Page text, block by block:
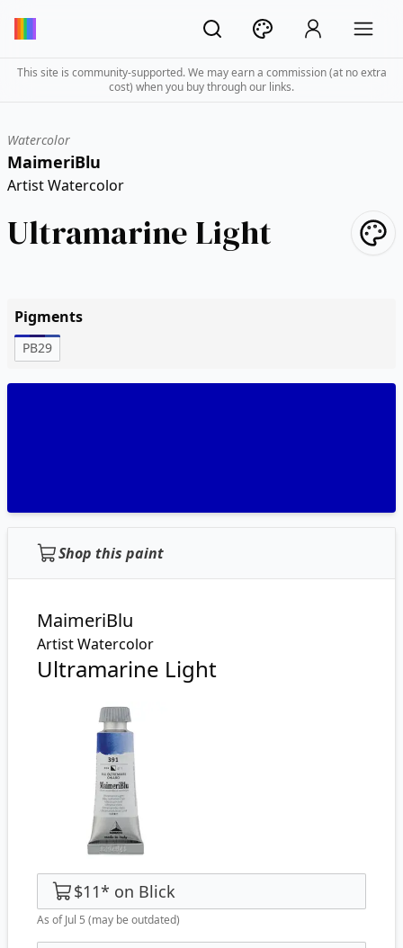
This site is community-supported. We may earn a commission (at no extra
cost) when you buy through our links.
Watercolor
MaimeriBlu
Artist Watercolor
Ultramarine Light
Pigments
PB29
Shop this paint
MaimeriBlu
Artist Watercolor
Ultramarine Light
$11* on Blick
As of Jul 5 (may be outdated)